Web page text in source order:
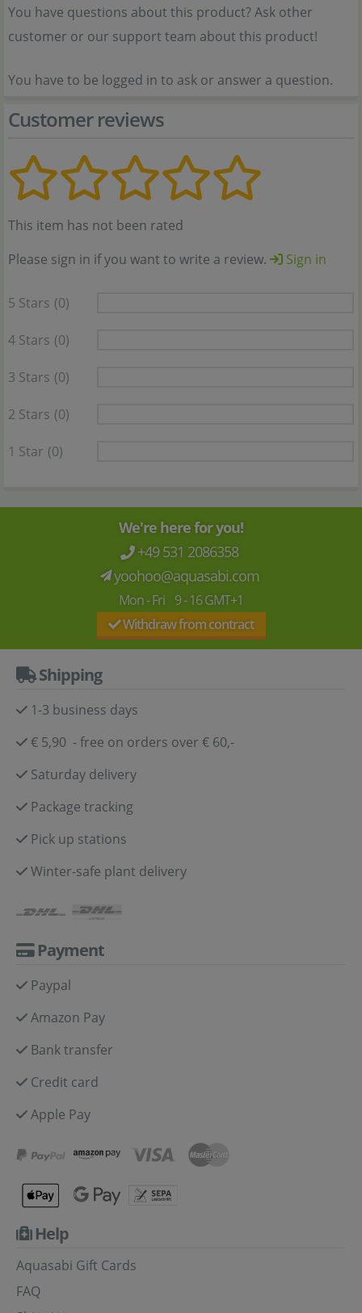
You have questions about this product? Ask other
customer or our support team about this product!
You have to be logged in to ask or answer a question.
Customer reviews
This item has not been rated
Please sign in if you want to write a review.
Sign in
5 Stars (0)
4 Stars (0)
3 Stars (0)
2 Stars (0)
1 Star (0)
We're here for you!
+49 531 2086358
yoohoo@aquasabi.com
Mon - Fri 9 - 16 GMT+1
Withdraw from contract
Shipping
1-3 business days
€ 5,90 - free on orders over € 60,-
Saturday delivery
Package tracking
Pick up stations
Winter-safe plant delivery
Payment
Paypal
Amazon Pay
Bank transfer
Credit card
Apple Pay
Help
Aquasabi Gift Cards
FAQ